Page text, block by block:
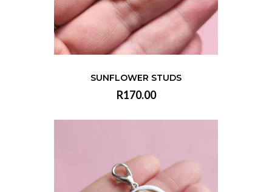
SUNFLOWER STUDS
R170.00